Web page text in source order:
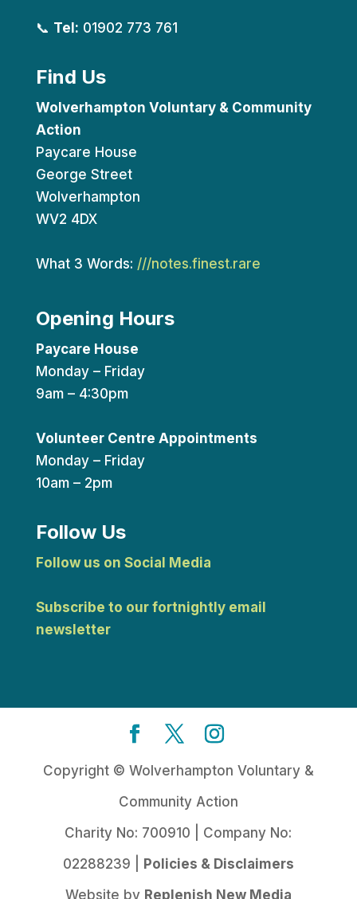
📞 Tel: 01902 773 761
Find Us
Wolverhampton Voluntary & Community
Action
Paycare House
George Street
Wolverhampton
WV2 4DX
What 3 Words: ///notes.finest.rare
Opening Hours
Paycare House
Monday – Friday
9am – 4:30pm
Volunteer Centre Appointments
Monday – Friday
10am – 2pm
Follow Us
Follow us on Social Media
Subscribe to our fortnightly email
newsletter
Copyright © Wolverhampton Voluntary &
Community Action
Charity No: 700910 | Company No:
02288239 |
Policies & Disclaimers
Website by Replenish New Media